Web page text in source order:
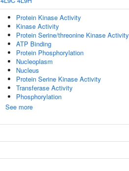
Protein Kinase Activity
Kinase Activity
Protein Serine/threonine Kinase Activity
ATP Binding
Protein Phosphorylation
Nucleoplasm
Nucleus
Protein Serine Kinase Activity
Transferase Activity
Phosphorylation
See more